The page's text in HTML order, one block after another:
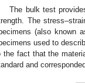
The bulk test
The
(also known
used to
the fact that the
and